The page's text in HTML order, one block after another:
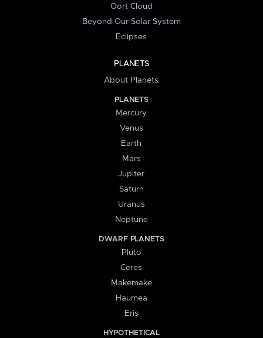
Oort Cloud
Beyond Our Solar System
Eclipses
PLANETS
About Planets
PLANETS
Mercury
Venus
Earth
Mars
Jupiter
Saturn
Uranus
Neptune
DWARF PLANETS
Pluto
Ceres
Makemake
Haumea
Eris
HYPOTHETICAL